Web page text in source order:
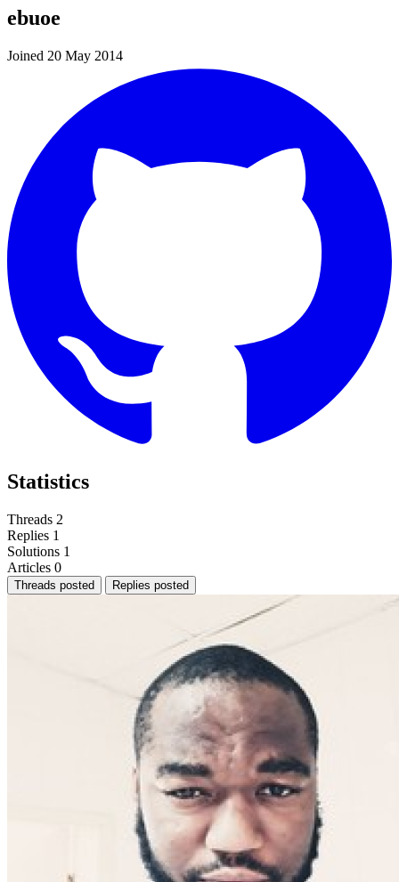
ebuoe
Joined 20 May 2014
Statistics
Threads 2
Replies 1
Solutions 1
Articles 0
Threads posted Replies posted